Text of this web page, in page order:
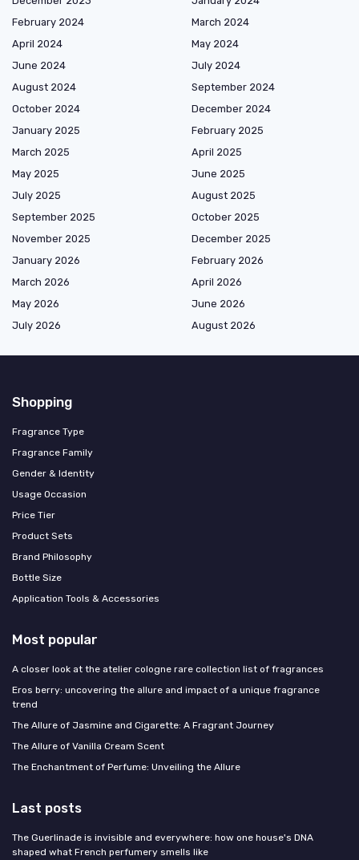
February 2024
March 2024
April 2024
May 2024
June 2024
July 2024
August 2024
September 2024
October 2024
December 2024
January 2025
February 2025
March 2025
April 2025
May 2025
June 2025
July 2025
August 2025
September 2025
October 2025
November 2025
December 2025
January 2026
February 2026
March 2026
April 2026
May 2026
June 2026
July 2026
August 2026
Shopping
Fragrance Type
Fragrance Family
Gender & Identity
Usage Occasion
Price Tier
Product Sets
Brand Philosophy
Bottle Size
Application Tools & Accessories
Most popular
A closer look at the atelier cologne rare collection list of fragrances
Eros berry: uncovering the allure and impact of a unique fragrance
trend
The Allure of Jasmine and Cigarette: A Fragrant Journey
The Allure of Vanilla Cream Scent
The Enchantment of Perfume: Unveiling the Allure
Last posts
The Guerlinade is invisible and everywhere: how one house's DNA
shaped what French perfumery smells like